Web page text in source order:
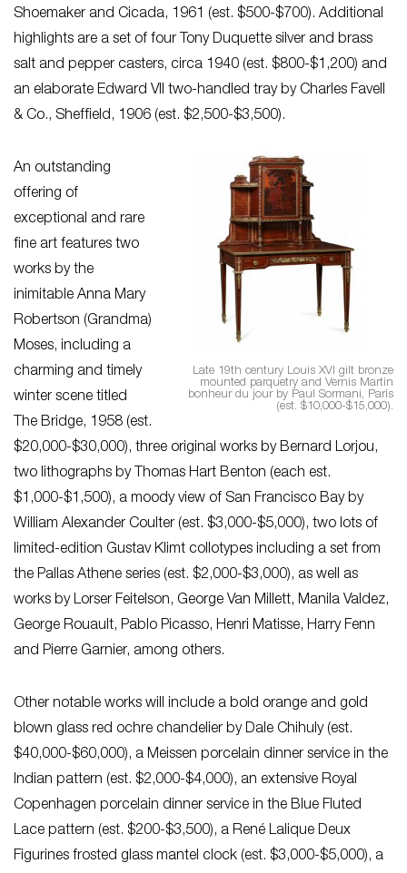
Shoemaker and Cicada, 1961 (est. $500-$700). Additional
highlights are a set of four Tony Duquette silver and brass
salt and pepper casters, circa 1940 (est. $800-$1,200) and
an elaborate Edward VII two-handled tray by Charles Favell
& Co., Sheffield, 1906 (est. $2,500-$3,500).
Late 19th century Louis XVI gilt bronze
mounted parquetry and Vernis Martin
bonheur du jour by Paul Sormani, Paris
(est. $10,000-$15,000).
An outstanding
offering of
exceptional and rare
fine art features two
works by the
inimitable Anna Mary
Robertson (Grandma)
Moses, including a
charming and timely
winter scene titled
The Bridge, 1958 (est.
$20,000-$30,000), three original works by Bernard Lorjou,
two lithographs by Thomas Hart Benton (each est.
$1,000-$1,500), a moody view of San Francisco Bay by
William Alexander Coulter (est. $3,000-$5,000), two lots of
limited-edition Gustav Klimt collotypes including a set from
the Pallas Athene series (est. $2,000-$3,000), as well as
works by Lorser Feitelson, George Van Millett, Manila Valdez,
George Rouault, Pablo Picasso, Henri Matisse, Harry Fenn
and Pierre Garnier, among others.
Other notable works will include a bold orange and gold
blown glass red ochre chandelier by Dale Chihuly (est.
$40,000-$60,000), a Meissen porcelain dinner service in the
Indian pattern (est. $2,000-$4,000), an extensive Royal
Copenhagen porcelain dinner service in the Blue Fluted
Lace pattern (est. $200-$3,500), a René Lalique Deux
Figurines frosted glass mantel clock (est. $3,000-$5,000), a